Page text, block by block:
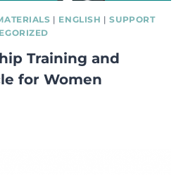
| ENGLISH |SUPPORT
Training and
for Women